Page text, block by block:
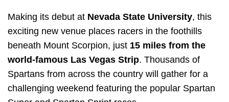
Making its debut at Nevada State University, this
exciting new venue places racers in the foothills
beneath Mount Scorpion, just 15 miles from the
world-famous Las Vegas Strip. Thousands of
Spartans from across the country will gather for a
challenging weekend featuring the popular Spartan